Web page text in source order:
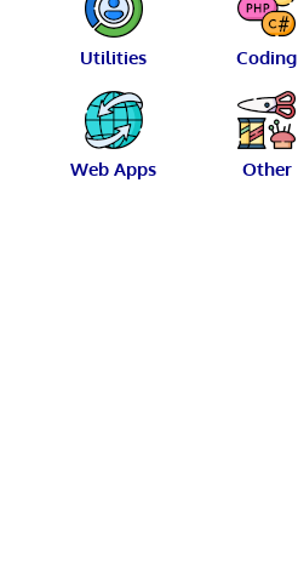
Utilities Coding
Web Apps Other